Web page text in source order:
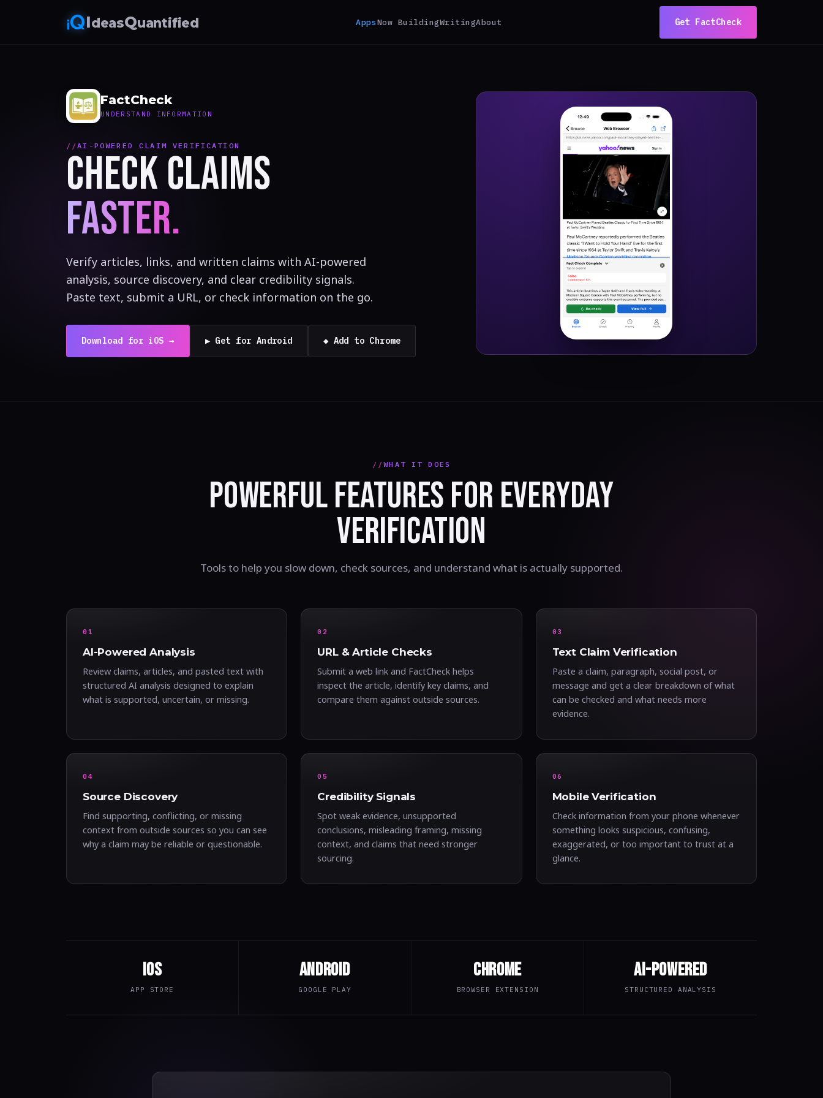
IdeasQuantified AppsNow BuildingWritingAbout Get FactCheck
FactCheck
UNDERSTAND INFORMATION
AI-POWERED CLAIM VERIFICATION
CHECK CLAIMS
FASTER.
Verify articles, links, and written claims with AI-powered
analysis, source discovery, and clear credibility signals.
Paste text, submit a URL, or check information on the go.
Download for iOS → ▶ Get for Android ◆ Add to Chrome
WHAT IT DOES
POWERFUL FEATURES FOR EVERYDAY
VERIFICATION
Tools to help you slow down, check sources, and understand what is actually supported.
01
AI-Powered Analysis
Review claims, articles, and pasted text with
structured AI analysis designed to explain
what is supported, uncertain, or missing.
02
URL & Article Checks
Submit a web link and FactCheck helps
inspect the article, identify key claims, and
compare them against outside sources.
03
Text Claim Verification
Paste a claim, paragraph, social post, or
message and get a clear breakdown of what
can be checked and what needs more
evidence.
04
Source Discovery
Find supporting, conflicting, or missing
context from outside sources so you can see
why a claim may be reliable or questionable.
05
Credibility Signals
Spot weak evidence, unsupported
conclusions, misleading framing, missing
context, and claims that need stronger
sourcing.
06
Mobile Verification
Check information from your phone whenever
something looks suspicious, confusing,
exaggerated, or too important to trust at a
glance.
iOS
APP STORE
Android
GOOGLE PLAY
Chrome
BROWSER EXTENSION
AI-Powered
STRUCTURED ANALYSIS